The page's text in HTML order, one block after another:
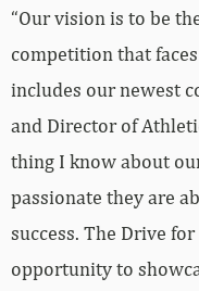
“Our vision is to be
competition that
includes our newest
and Director of
thing I know about
passionate they are
success. The Drive
opportunity to